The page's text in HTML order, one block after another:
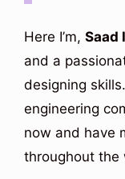
Here I’m, Saad
and a
designing
engineering
now and have
throughout the